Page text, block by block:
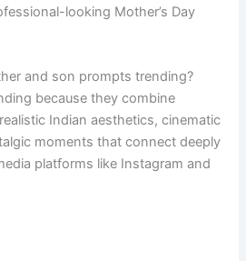
looking Mother’s Day
and son prompts trending?
because they combine
Indian aesthetics, cinematic
moments that connect deeply
platforms like Instagram and